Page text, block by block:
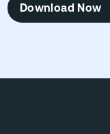
Download Now